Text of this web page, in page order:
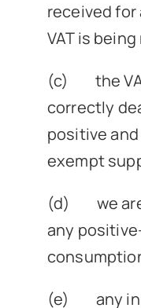
received for
VAT is
(c) the
correctly
positive
exempt
(d) we are
any
(e) any